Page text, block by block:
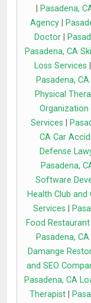
Pasadena,
Agency|
Doctor
Pasadena, CA
Loss Services
Pasadena,
Physical
Organization
Services
CA Car
Defense
Pasadena,
Software
Health Club and
Services
Food Restaurant
Pasadena,
Damange
and SEO
Pasadena, CA
Therapist